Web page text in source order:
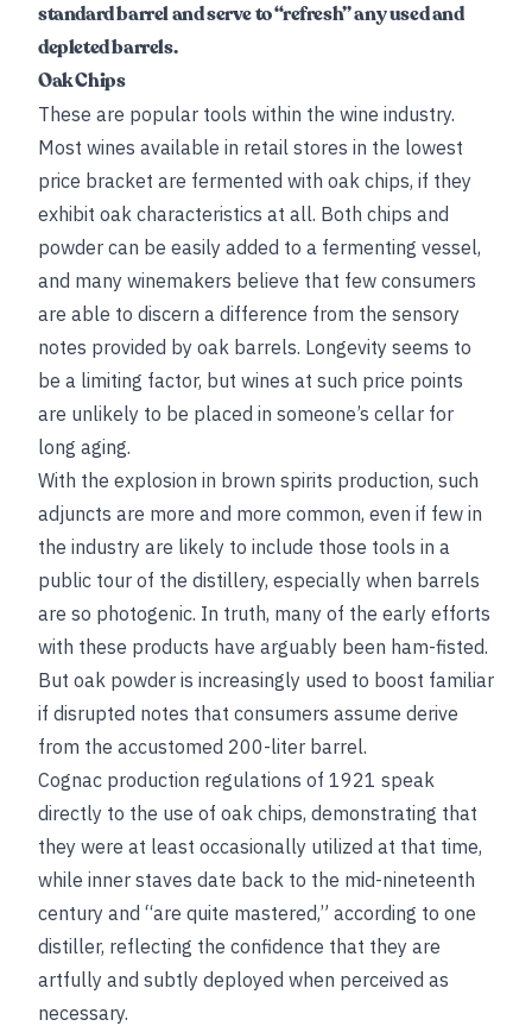
standard barrel and serve to “refresh” any used and
depleted barrels.
Oak Chips
These are popular tools within the wine industry.
Most wines available in retail stores in the lowest
price bracket are fermented with oak chips, if they
exhibit oak characteristics at all. Both chips and
powder can be easily added to a fermenting vessel,
and many winemakers believe that few consumers
are able to discern a difference from the sensory
notes provided by oak barrels. Longevity seems to
be a limiting factor, but wines at such price points
are unlikely to be placed in someone’s cellar for
long aging.
With the explosion in brown spirits production, such
adjuncts are more and more common, even if few in
the industry are likely to include those tools in a
public tour of the distillery, especially when barrels
are so photogenic. In truth, many of the early efforts
with these products have arguably been ham-fisted.
But oak powder is increasingly used to boost familiar
if disrupted notes that consumers assume derive
from the accustomed 200-liter barrel.
Cognac production regulations of 1921 speak
directly to the use of oak chips, demonstrating that
they were at least occasionally utilized at that time,
while inner staves date back to the mid-nineteenth
century and “are quite mastered,” according to one
distiller, reflecting the confidence that they are
artfully and subtly deployed when perceived as
necessary.